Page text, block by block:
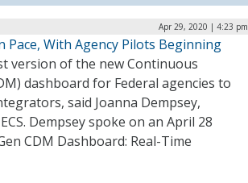
Apr 29, 2020 | 4:23 pm
With Agency Pilots Beginning
version of the new Continuous
dashboard for Federal agencies to
said Joanna Dempsey,
Dempsey spoke on an April 28
CDM Dashboard: Real-Time